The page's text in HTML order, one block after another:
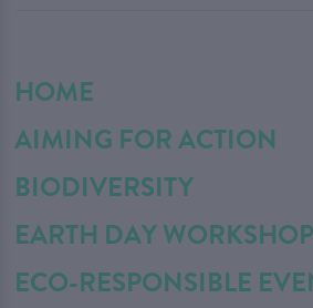
HOME
AIMING FOR ACTION
BIODIVERSITY
EARTH DAY
ECO-RESPONSIBLE